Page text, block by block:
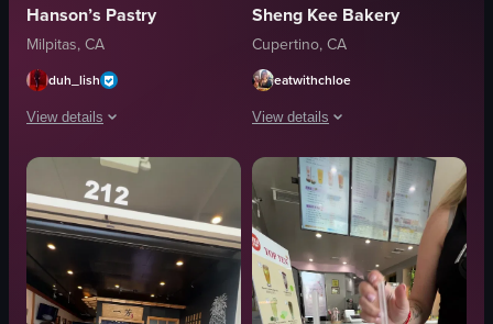
Hanson’s Pastry
Milpitas, CA
duh_lish
View details
The video showcases a person holding a container with Chinese biscuits
plastic container
round pastries
display case
holding
breaking open
Sheng Kee Bakery
Cupertino, CA
eatwithchloe
View details
The video showcases various baked
sausage bun
cheese and bacon tart
ham and egg roll
Swiss roll cake
clean